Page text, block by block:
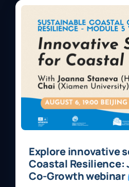
Explore innovative
Coastal Resilience:
Co-Growth webinar